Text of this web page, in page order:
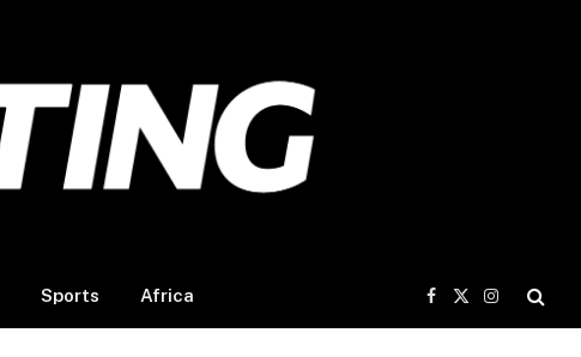
Sports Africa
Facebook
X
(Twitter)
Instagram